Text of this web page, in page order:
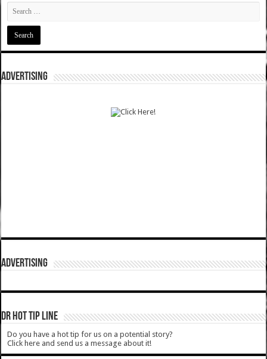
ADVERTISING
ADVERTISING
DR HOT TIP LINE
Do you have a hot tip for us on a potential story?
Click here and send us a message about it!